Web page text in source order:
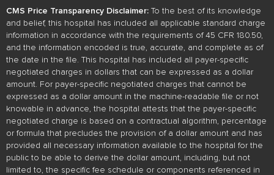
CMS Price Transparency Disclaimer: To the best of its knowledge
and belief, this hospital has included all applicable standard charge
information in accordance with the requirements of 45 CFR 180.50,
and the information encoded is true, accurate, and complete as of
the date in the file. This hospital has included all payer-specific
negotiated charges in dollars that can be expressed as a dollar
amount. For payer-specific negotiated charges that cannot be
expressed as a dollar amount in the machine-readable file or not
knowable in advance, the hospital attests that the payer-specific
negotiated charge is based on a contractual algorithm, percentage
or formula that precludes the provision of a dollar amount and has
provided all necessary information available to the hospital for the
public to be able to derive the dollar amount, including, but not
limited to, the specific fee schedule or components referenced in